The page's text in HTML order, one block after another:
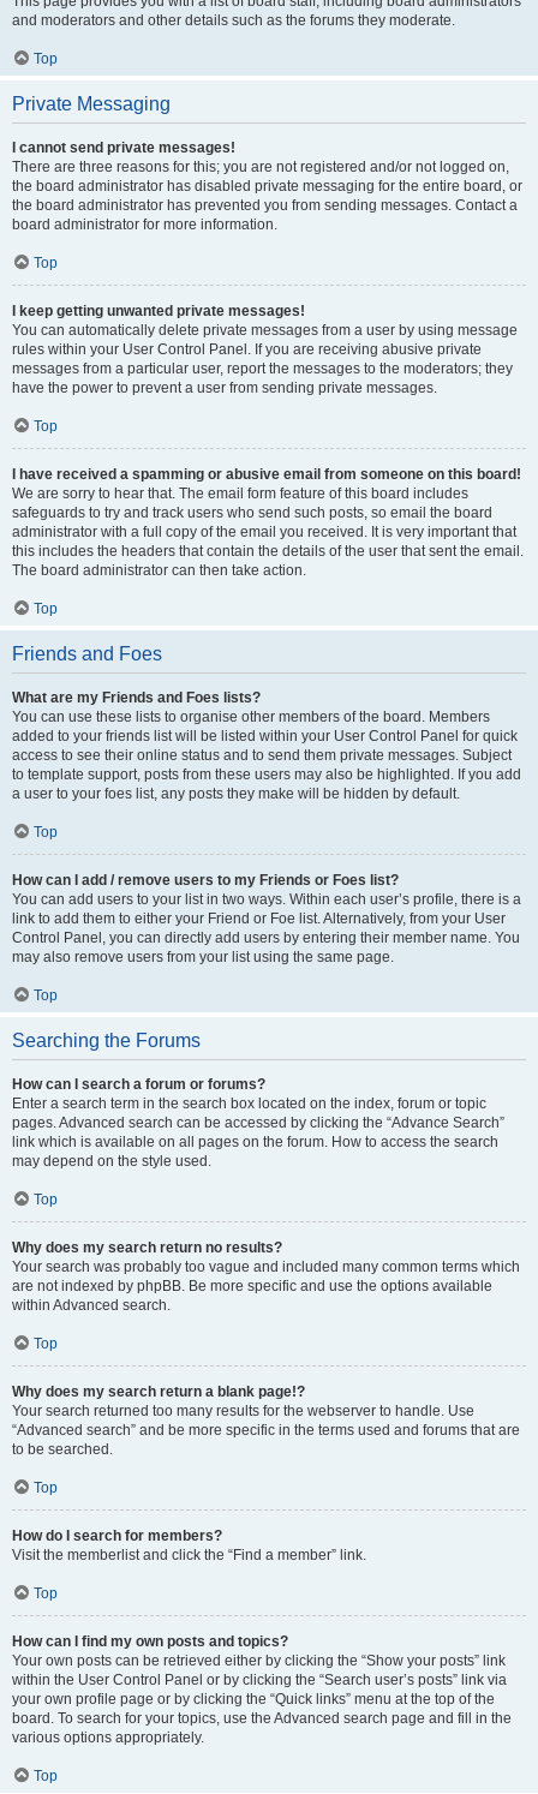
and moderators and other details such as the forums they moderate.
Top
Private Messaging
I cannot send private messages!
There are three reasons for this; you are not registered and/or not logged on,
the board administrator has disabled private messaging for the entire board, or
the board administrator has prevented you from sending messages. Contact a
board administrator for more information.
Top
I keep getting unwanted private messages!
You can automatically delete private messages from a user by using message
rules within your User Control Panel. If you are receiving abusive private
messages from a particular user, report the messages to the moderators; they
have the power to prevent a user from sending private messages.
Top
I have received a spamming or abusive email from someone on this board!
We are sorry to hear that. The email form feature of this board includes
safeguards to try and track users who send such posts, so email the board
administrator with a full copy of the email you received. It is very important that
this includes the headers that contain the details of the user that sent the email.
The board administrator can then take action.
Top
Friends and Foes
What are my Friends and Foes lists?
You can use these lists to organise other members of the board. Members
added to your friends list will be listed within your User Control Panel for quick
access to see their online status and to send them private messages. Subject
to template support, posts from these users may also be highlighted. If you add
a user to your foes list, any posts they make will be hidden by default.
Top
How can I add / remove users to my Friends or Foes list?
You can add users to your list in two ways. Within each user’s profile, there is a
link to add them to either your Friend or Foe list. Alternatively, from your User
Control Panel, you can directly add users by entering their member name. You
may also remove users from your list using the same page.
Top
Searching the Forums
How can I search a forum or forums?
Enter a search term in the search box located on the index, forum or topic
pages. Advanced search can be accessed by clicking the “Advance Search”
link which is available on all pages on the forum. How to access the search
may depend on the style used.
Top
Why does my search return no results?
Your search was probably too vague and included many common terms which
are not indexed by phpBB. Be more specific and use the options available
within Advanced search.
Top
Why does my search return a blank page!?
Your search returned too many results for the webserver to handle. Use
“Advanced search” and be more specific in the terms used and forums that are
to be searched.
Top
How do I search for members?
Visit the memberlist and click the “Find a member” link.
Top
How can I find my own posts and topics?
Your own posts can be retrieved either by clicking the “Show your posts” link
within the User Control Panel or by clicking the “Search user’s posts” link via
your own profile page or by clicking the “Quick links” menu at the top of the
board. To search for your topics, use the Advanced search page and fill in the
various options appropriately.
Top